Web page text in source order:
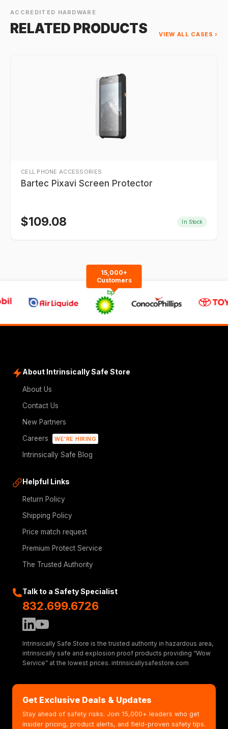
ACCREDITED HARDWARE
RELATED PRODUCTS VIEW ALL CASES ›
CELL PHONE ACCESSORIES
Bartec Pixavi Screen Protector
$109.08 In Stock
15,000+
Customers
About Intrinsically Safe Store
About Us
Contact Us
New Partners
Careers
WE'RE HIRING
Intrinsically Safe Blog
Helpful Links
Return Policy
Shipping Policy
Price match request
Premium Protect Service
The Trusted Authority
Talk to a Safety Specialist
832.699.6726
Intrinsically Safe Store is the trusted authority in hazardous area,
intrinsically safe and explosion proof products providing “Wow
Service” at the lowest prices. intrinsicallysafestore.com
Get Exclusive Deals & Updates
Stay ahead of safety risks. Join 15,000+ leaders who get
insider pricing, product alerts, and field-proven safety tips.